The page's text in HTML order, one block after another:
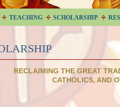
TEACHING SCHOLARSHIP
RECLAIMING THE GREAT
CATHOLICS, AND